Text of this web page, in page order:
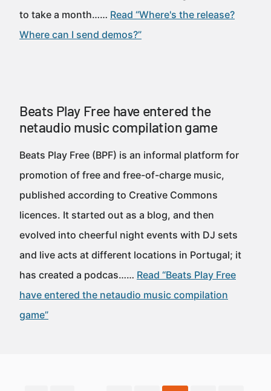
to take a month…… Read “Where's the release?
Where can I send demos?”
Beats Play Free have entered the
netaudio music compilation game
Beats Play Free (BPF) is an informal platform for
promotion of free and free-of-charge music,
published according to Creative Commons
licences. It started out as a blog, and then
evolved into cheerful night events with DJ sets
and live acts at different locations in Portugal; it
has created a podcas…… Read “Beats Play Free
have entered the netaudio music compilation
game”